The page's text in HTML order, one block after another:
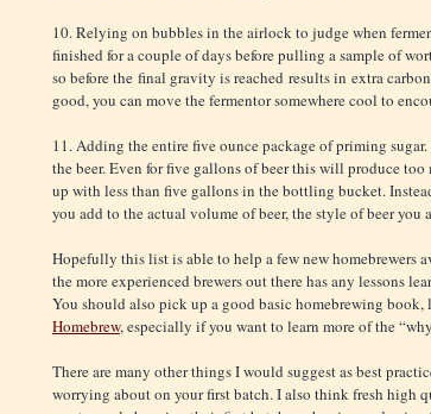
10. Relying on bubbles in the airlock to judge when
finished for a couple of days before pulling a sample of
so before the final gravity is reached results in extra
good, you can move the fermentor somewhere cool to
11. Adding the entire five ounce package of priming
the beer. Even for five gallons of beer this will produce
up with less than five gallons in the bottling bucket.
you add to the actual volume of beer, the style of beer you
Hopefully this list is able to help a few new homebrewers
the more experienced brewers out there has any lessons
You should also pick up a good basic homebrewing book,
Homebrew, especially if you want to learn more of the
There are many other things I would suggest as best
worrying about on your first batch. I also think fresh high